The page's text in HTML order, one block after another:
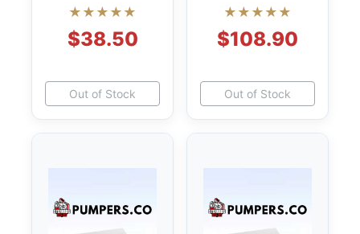
★★★★★
$38.50
Out of Stock
★★★★★
$108.90
Out of Stock